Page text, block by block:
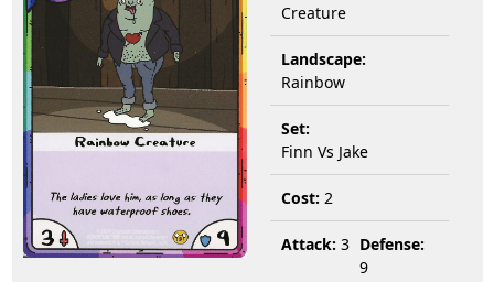
Creature
Landscape:
Rainbow
Set:
Finn Vs Jake
Cost: 2
Attack: 3 Defense:
9